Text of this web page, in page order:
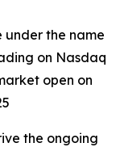
under the name
on Nasdaq
open on
the ongoing